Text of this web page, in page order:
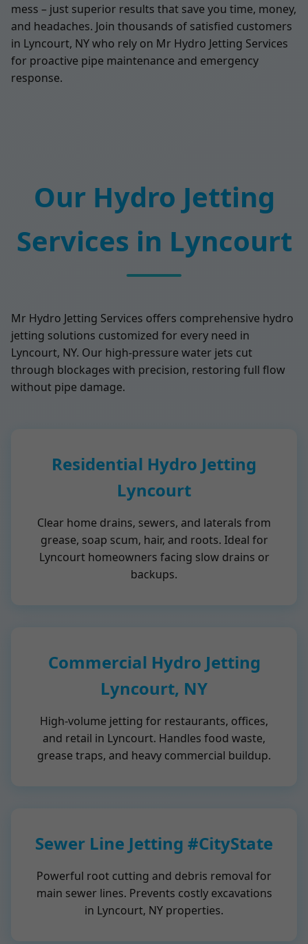
mess – just superior results that save you time, money,
and headaches. Join thousands of satisfied customers
in Lyncourt, NY who rely on Mr Hydro Jetting Services
for proactive pipe maintenance and emergency
response.
Our Hydro Jetting
Services in Lyncourt
Mr Hydro Jetting Services offers comprehensive hydro
jetting solutions customized for every need in
Lyncourt, NY. Our high-pressure water jets cut
through blockages with precision, restoring full flow
without pipe damage.
Residential Hydro Jetting
Lyncourt
Clear home drains, sewers, and laterals from
grease, soap scum, hair, and roots. Ideal for
Lyncourt homeowners facing slow drains or
backups.
Commercial Hydro Jetting
Lyncourt, NY
High-volume jetting for restaurants, offices,
and retail in Lyncourt. Handles food waste,
grease traps, and heavy commercial buildup.
Sewer Line Jetting #CityState
Powerful root cutting and debris removal for
main sewer lines. Prevents costly excavations
in Lyncourt, NY properties.